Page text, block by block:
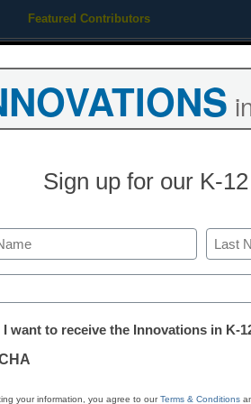
Featured Contributors
Sign up for our K-
Last
I want to receive the Innovations in K-
your information, you agree to ourTerms & Conditions